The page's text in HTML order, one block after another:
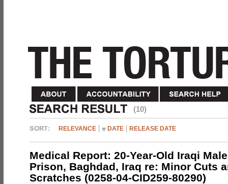
(10)
RELEVANCE DATE RELEASE DATE
Medical Report: 20-Year-Old Iraqi
Prison, Baghdad, Iraq re: Minor Cuts
Scratches (0258-04-CID259-80290)